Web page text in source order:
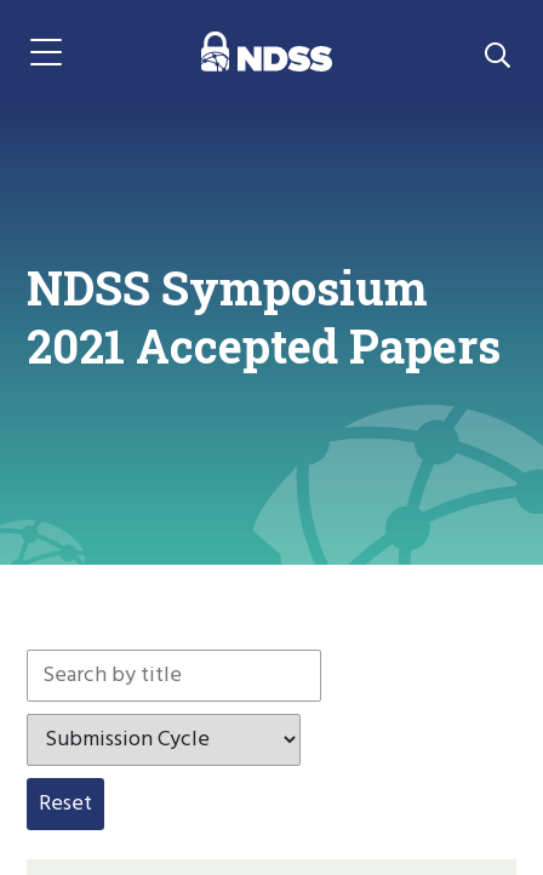
Menu Navigation
NDSS Symposium
2021 Accepted Papers
Search by keyword
Search by tag
Reset